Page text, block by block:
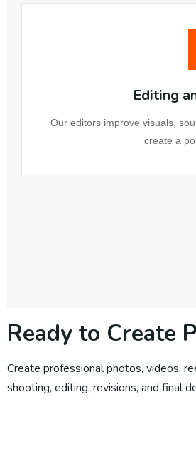
Editing
Our editors improve visuals,
create a
Ready to Create
Create professional photos, videos,
shooting, editing, revisions, and final